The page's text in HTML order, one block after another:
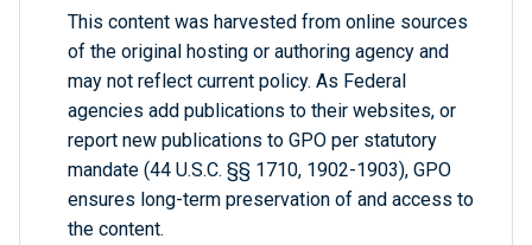
This content was harvested from online sources
of the original hosting or authoring agency and
may not reflect current policy. As Federal
agencies add publications to their websites, or
report new publications to GPO per statutory
mandate (44 U.S.C. §§ 1710, 1902-1903), GPO
ensures long-term preservation of and access to
the content.